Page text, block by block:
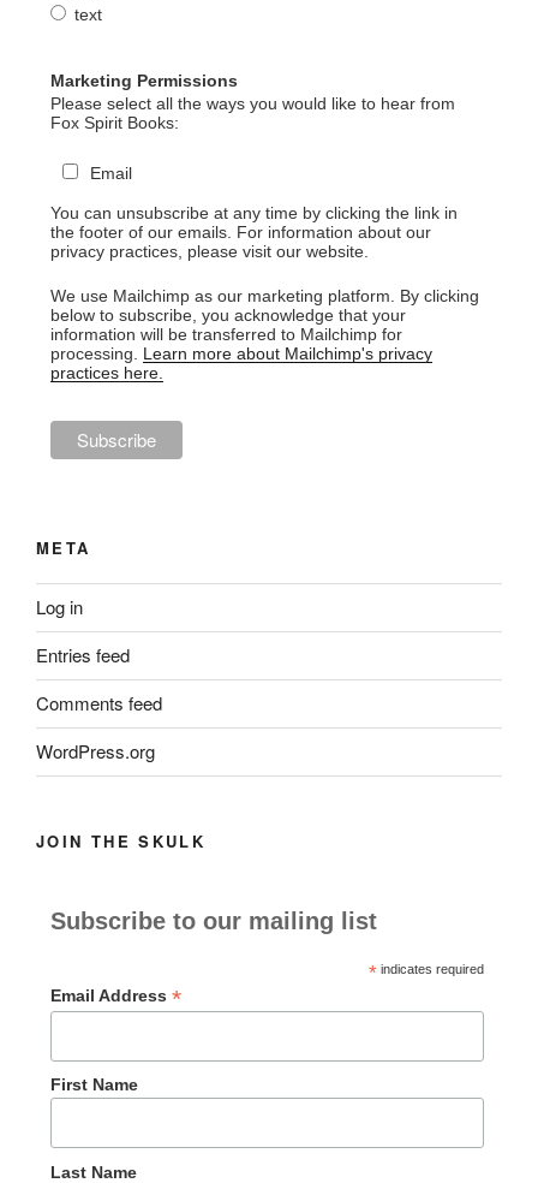
text
Marketing Permissions
Please select all the ways you would like to hear from
Fox Spirit Books:
Email
You can unsubscribe at any time by clicking the link in
the footer of our emails. For information about our
privacy practices, please visit our website.
We use Mailchimp as our marketing platform. By clicking
below to subscribe, you acknowledge that your
information will be transferred to Mailchimp for
processing. Learn more about Mailchimp's privacy
practices here.
META
Log in
Entries feed
Comments feed
WordPress.org
JOIN THE SKULK
Subscribe to our mailing list
*indicates required
Email Address *
First Name
Last Name